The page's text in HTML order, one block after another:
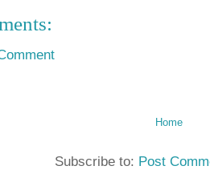
Home
Subscribe to: Post